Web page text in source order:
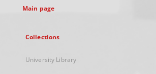
Main page
Collections
University Library